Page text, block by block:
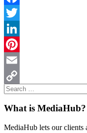
Facebook
Twitter
LinkedIn
Pinterest
Email
Copy
Link
Search
for:
What is MediaHub?
MediaHub lets our clients